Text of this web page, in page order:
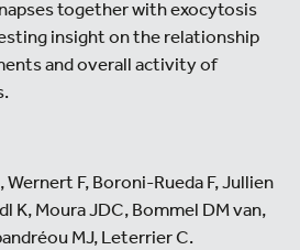
together with exocytosis
insight on the relationship
and overall activity of
Wernert F, Boroni-Rueda F, Jullien
K, Moura JDC, Bommel DM van,
MJ, Leterrier C.